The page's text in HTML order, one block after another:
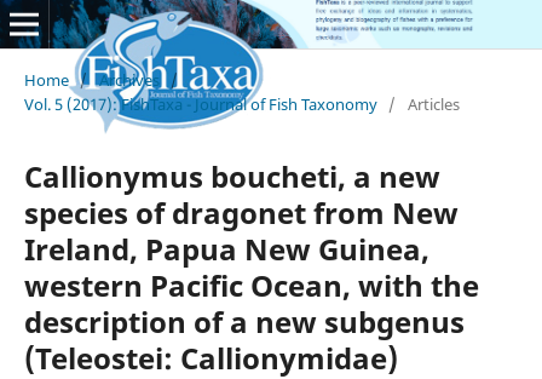
Home / Archives /
Vol. 5 (2017): FishTaxa - Journal of Fish Taxonomy / Articles
Callionymus boucheti, a new
species of dragonet from New
Ireland, Papua New Guinea,
western Pacific Ocean, with the
description of a new subgenus
(Teleostei: Callionymidae)